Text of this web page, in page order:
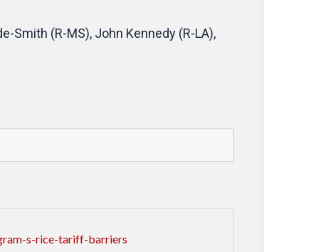
Smith (R-MS), John Kennedy (R-LA),
s-rice-tariff-barriers